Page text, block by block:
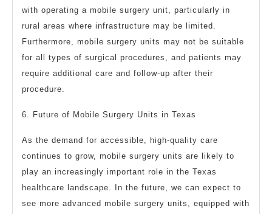
with operating a mobile surgery unit, particularly in
rural areas where infrastructure may be limited.
Furthermore, mobile surgery units may not be suitable
for all types of surgical procedures, and patients may
require additional care and follow-up after their
procedure.
6. Future of Mobile Surgery Units in Texas
As the demand for accessible, high-quality care
continues to grow, mobile surgery units are likely to
play an increasingly important role in the Texas
healthcare landscape. In the future, we can expect to
see more advanced mobile surgery units, equipped with